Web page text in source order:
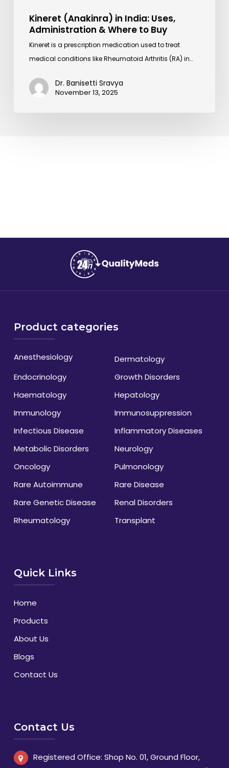
Kineret (Anakinra) in India: Uses,
Administration & Where to Buy
Kineret is a prescription medication used to treat
medical conditions like Rheumatoid Arthritis (RA) in…
Dr. Banisetti Sravya
November 13, 2025
Product categories
Anesthesiology
Dermatology
Endocrinology
Growth Disorders
Haematology
Hepatology
Immunology
Immunosuppression
Infectious Disease
Inflammatory Diseases
Metabolic Disorders
Neurology
Oncology
Pulmonology
Rare Autoimmune
Rare Disease
Rare Genetic Disease
Renal Disorders
Rheumatology
Transplant
Quick Links
Home
Products
About Us
Blogs
Contact Us
Contact Us
Registered Office: Shop No. 01, Ground Floor,